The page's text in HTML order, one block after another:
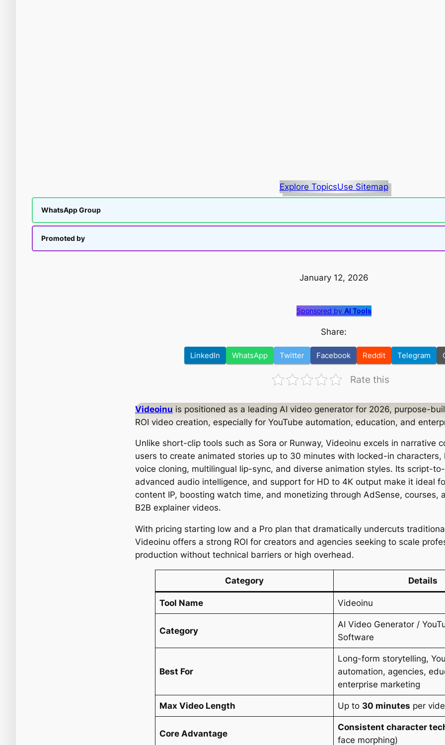
Explore TopicsUse Sitemap
WhatsApp Group
Promoted by
January 12, 2026
Sponsored by AI Tools
Share:
LinkedIn WhatsApp Twitter Facebook Reddit Telegram
Rate this
Videoinu is positioned as a leading AI video generator for 2026, purpose-
ROI video creation, especially for YouTube automation, education, and
Unlike short-clip tools such as Sora or Runway, Videoinu excels in narrative
users to create animated stories up to 30 minutes with locked-in characters,
voice cloning, multilingual lip-sync, and diverse animation styles. Its script-
advanced audio intelligence, and support for HD to 4K output make it ideal
content IP, boosting watch time, and monetizing through AdSense, courses,
B2B explainer videos.
With pricing starting low and a Pro plan that dramatically undercuts
Videoinu offers a strong ROI for creators and agencies seeking to scale
production without technical barriers or high overhead.
Category Details
Tool Name Videoinu
Category
AI Video Generator /
Software
Best For
Long-form storytelling,
automation, agencies,
enterprise marketing
Max Video Length Up to 30 minutes per
Core Advantage
Consistent character
face morphing)